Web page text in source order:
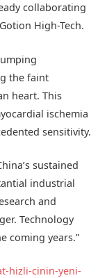
collaborating
High-Tech.
the faint
heart. This
ischemia
sensitivity.
sustained
industrial
and
Technology
coming years.”
hizli-cinin-yeni-